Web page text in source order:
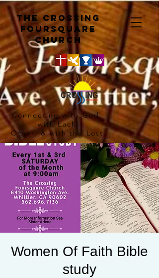
The crossing
Foursquare
church
Connecting with God,
with Each
Other, & with the Lost
Women Of Faith Bible
study